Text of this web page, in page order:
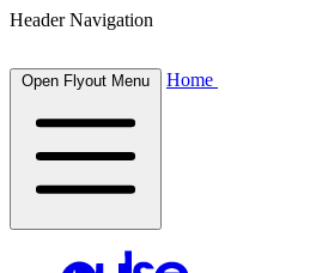
Header Navigation
Open Flyout Menu Home